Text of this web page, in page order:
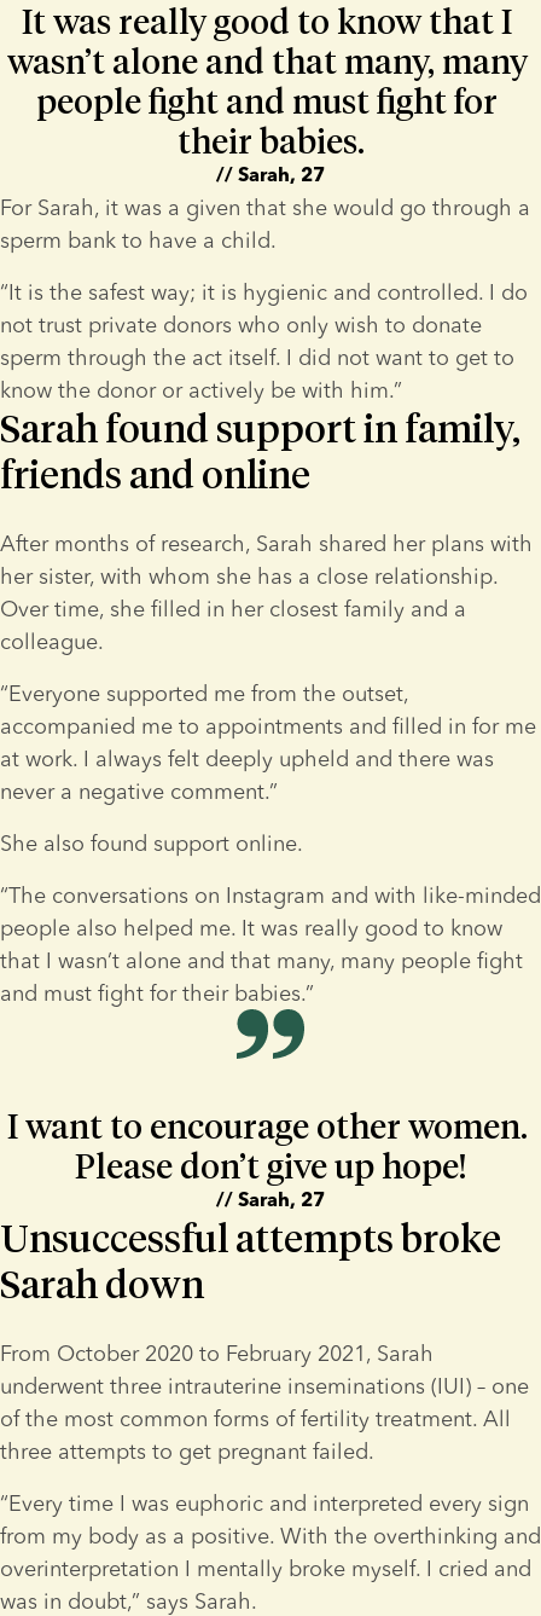
It was really good to know that I
wasn’t alone and that many, many
people fight and must fight for
their babies.
// Sarah, 27
For Sarah, it was a given that she would go through a
sperm bank to have a child.
“It is the safest way; it is hygienic and controlled. I do
not trust private donors who only wish to donate
sperm through the act itself. I did not want to get to
know the donor or actively be with him.”
Sarah found support in family,
friends and online
After months of research, Sarah shared her plans with
her sister, with whom she has a close relationship.
Over time, she filled in her closest family and a
colleague.
“Everyone supported me from the outset,
accompanied me to appointments and filled in for me
at work. I always felt deeply upheld and there was
never a negative comment.”
She also found support online.
“The conversations on Instagram and with like-minded
people also helped me. It was really good to know
that I wasn’t alone and that many, many people fight
and must fight for their babies.”
I want to encourage other women.
Please don’t give up hope!
// Sarah, 27
Unsuccessful attempts broke
Sarah down
From October 2020 to February 2021, Sarah
underwent three intrauterine inseminations (IUI) – one
of the most common forms of fertility treatment. All
three attempts to get pregnant failed.
“Every time I was euphoric and interpreted every sign
from my body as a positive. With the overthinking and
overinterpretation I mentally broke myself. I cried and
was in doubt,” says Sarah.